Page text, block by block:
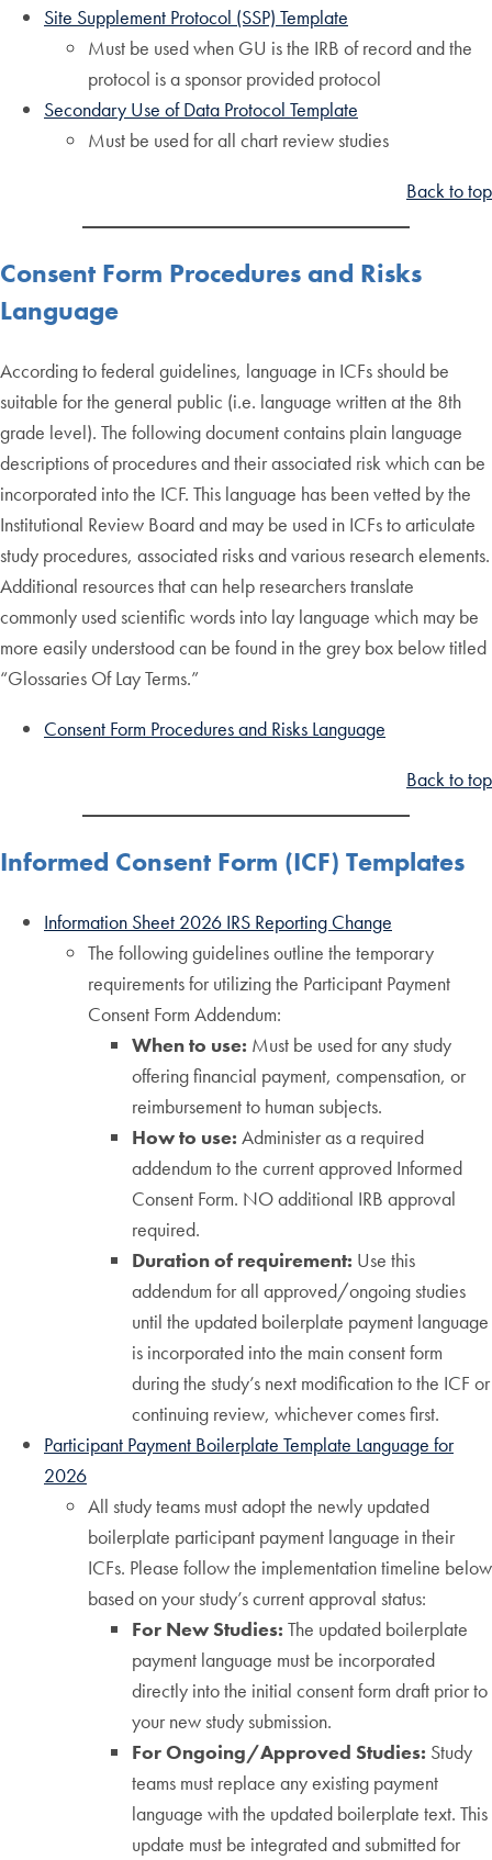
Site Supplement Protocol (SSP) Template
Must be used when GU is the IRB of record and the
protocol is a sponsor provided protocol
Secondary Use of Data Protocol Template
Must be used for all chart review studies
Back to top
Consent Form Procedures and Risks
Language
According to federal guidelines, language in ICFs should be
suitable for the general public (i.e. language written at the 8th
grade level). The following document contains plain language
descriptions of procedures and their associated risk which can be
incorporated into the ICF. This language has been vetted by the
Institutional Review Board and may be used in ICFs to articulate
study procedures, associated risks and various research elements.
Additional resources that can help researchers translate
commonly used scientific words into lay language which may be
more easily understood can be found in the grey box below titled
“Glossaries Of Lay Terms.”
Consent Form Procedures and Risks Language
Back to top
Informed Consent Form (ICF) Templates
Information Sheet 2026 IRS Reporting Change
The following guidelines outline the temporary
requirements for utilizing the Participant Payment
Consent Form Addendum:
When to use: Must be used for any study
offering financial payment, compensation, or
reimbursement to human subjects.
How to use: Administer as a required
addendum to the current approved Informed
Consent Form. NO additional IRB approval
required.
Duration of requirement: Use this
addendum for all approved/ongoing studies
until the updated boilerplate payment language
is incorporated into the main consent form
during the study’s next modification to the ICF or
continuing review, whichever comes first.
Participant Payment Boilerplate Template Language for
2026
All study teams must adopt the newly updated
boilerplate participant payment language in their
ICFs. Please follow the implementation timeline below
based on your study’s current approval status:
For New Studies: The updated boilerplate
payment language must be incorporated
directly into the initial consent form draft prior to
your new study submission.
For Ongoing/Approved Studies: Study
teams must replace any existing payment
language with the updated boilerplate text. This
update must be integrated and submitted for